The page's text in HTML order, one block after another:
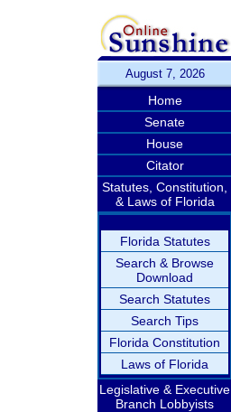
August 7, 2026
Home
Senate
House
Citator
Statutes, Constitution,
& Laws of Florida
Florida Statutes
Search & Browse
Download
Search Statutes
Search Tips
Florida Constitution
Laws of Florida
Legislative & Executive
Branch Lobbyists